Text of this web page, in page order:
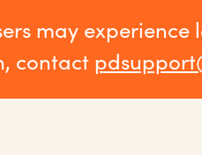
may
contact